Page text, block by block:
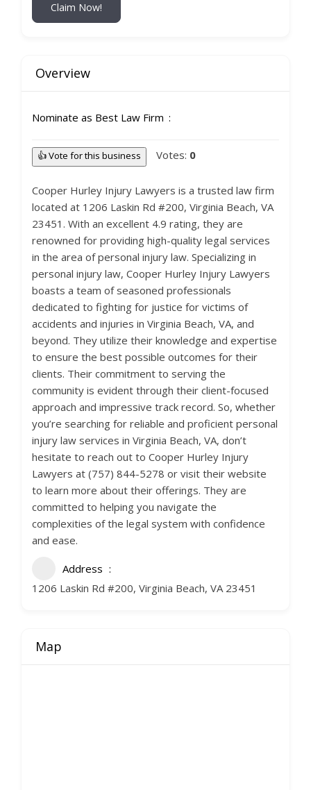
Claim Now!
Overview
Nominate as Best Law Firm
👍 Vote for this business Votes: 0
Cooper Hurley Injury Lawyers is a trusted law firm
located at 1206 Laskin Rd #200, Virginia Beach, VA
23451. With an excellent 4.9 rating, they are
renowned for providing high-quality legal services
in the area of personal injury law. Specializing in
personal injury law, Cooper Hurley Injury Lawyers
boasts a team of seasoned professionals
dedicated to fighting for justice for victims of
accidents and injuries in Virginia Beach, VA, and
beyond. They utilize their knowledge and expertise
to ensure the best possible outcomes for their
clients. Their commitment to serving the
community is evident through their client-focused
approach and impressive track record. So, whether
you’re searching for reliable and proficient personal
injury law services in Virginia Beach, VA, don’t
hesitate to reach out to Cooper Hurley Injury
Lawyers at (757) 844-5278 or visit their website
to learn more about their offerings. They are
committed to helping you navigate the
complexities of the legal system with confidence
and ease.
Address
1206 Laskin Rd #200, Virginia Beach, VA 23451
Map